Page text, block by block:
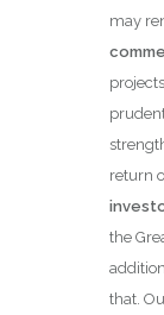
may
return
the
that.